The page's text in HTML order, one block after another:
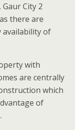
City 2
there are
availability of
with
are centrally
which
of